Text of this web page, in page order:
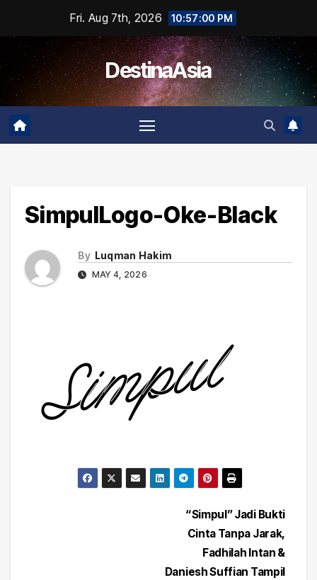
content
Fri. Aug 7th, 2026 10:57:00 PM
DestinaAsia
SimpulLogo-Oke-Black
By Luqman Hakim
MAY 4, 2026
“Simpul” Jadi Bukti
Cinta Tanpa Jarak,
Fadhilah Intan &
Daniesh Suffian Tampil